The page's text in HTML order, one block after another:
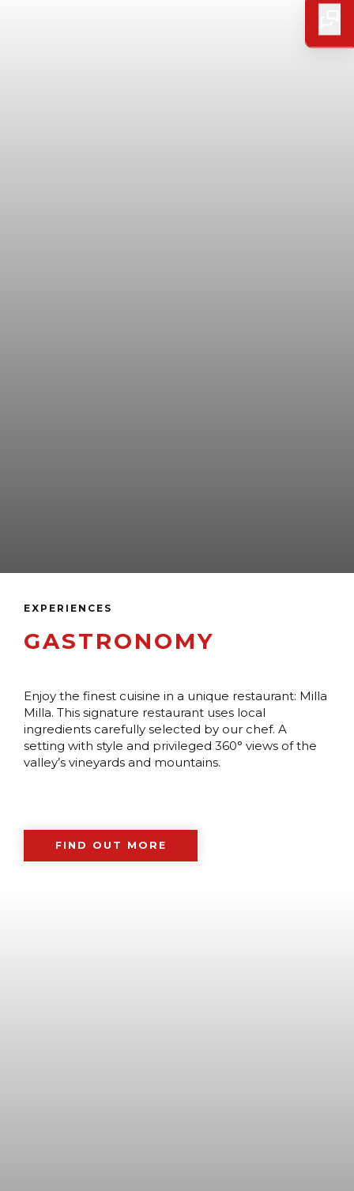
EXPERIENCES
GASTRONOMY
Enjoy the finest cuisine in a unique restaurant: Milla
Milla. This signature restaurant uses local
ingredients carefully selected by our chef. A
setting with style and privileged 360° views of the
valley’s vineyards and mountains.
FIND OUT MORE